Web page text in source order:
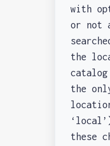
with
or not
the
the
these